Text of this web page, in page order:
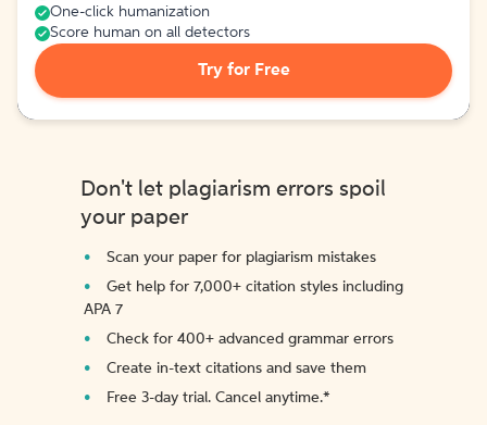
One-click humanization
Score human on all detectors
Try for Free
Don't let plagiarism errors spoil
your paper
Scan your paper for plagiarism mistakes
Get help for 7,000+ citation styles including
APA 7
Check for 400+ advanced grammar errors
Create in-text citations and save them
Free 3-day trial. Cancel anytime.*️